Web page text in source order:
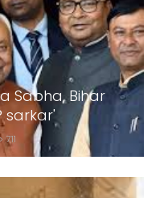
Sabha, Bihar
sarkar'
711